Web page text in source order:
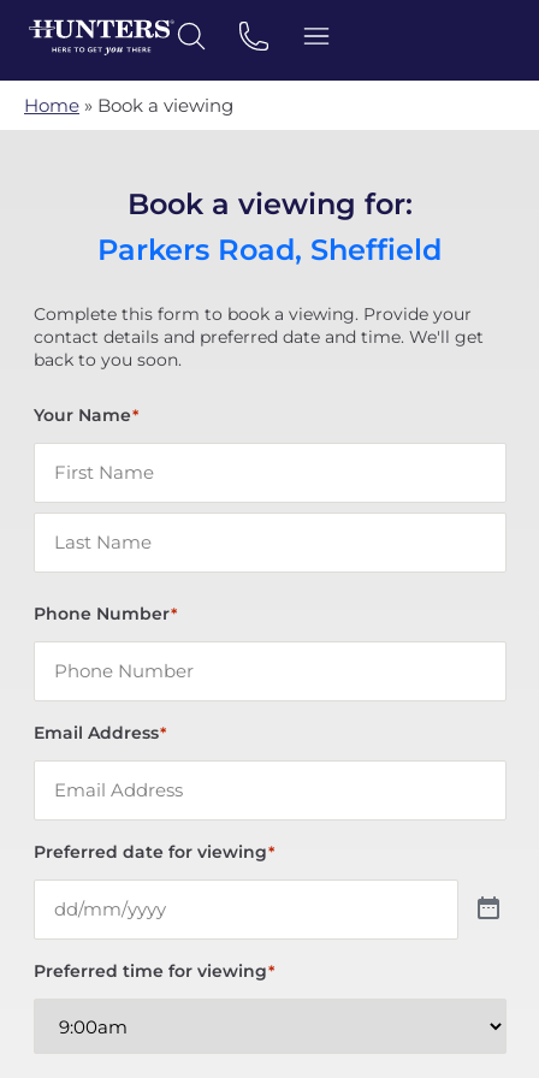
Home » Book a viewing
Book a viewing for:
Parkers Road, Sheffield
Complete this form to book a viewing. Provide your
contact details and preferred date and time. We'll get
back to you soon.
Your Name*
Phone Number*
Email Address*
Preferred date for viewing*
Preferred time for viewing*